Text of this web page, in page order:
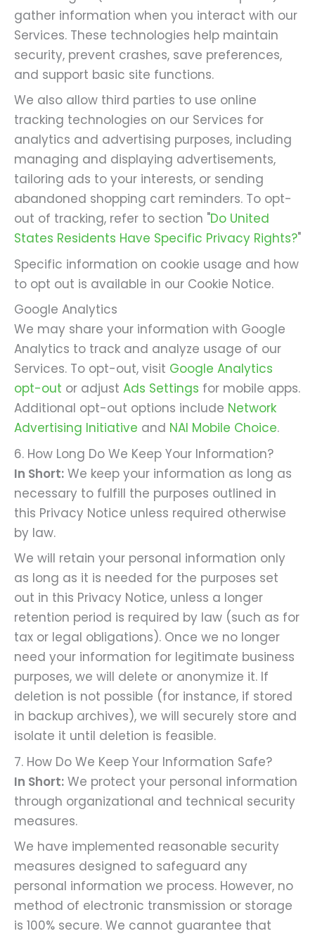
gather information when you interact with our
Services. These technologies help maintain
security, prevent crashes, save preferences,
and support basic site functions.
We also allow third parties to use online
tracking technologies on our Services for
analytics and advertising purposes, including
managing and displaying advertisements,
tailoring ads to your interests, or sending
abandoned shopping cart reminders. To opt-
out of tracking, refer to section "Do United
States Residents Have Specific Privacy Rights?"
Specific information on cookie usage and how
to opt out is available in our Cookie Notice.
Google Analytics
We may share your information with Google
Analytics to track and analyze usage of our
Services. To opt-out, visit Google Analytics
opt-out or adjust Ads Settings for mobile apps.
Additional opt-out options include Network
Advertising Initiative and NAI Mobile Choice.
6. How Long Do We Keep Your Information?
In Short: We keep your information as long as
necessary to fulfill the purposes outlined in
this Privacy Notice unless required otherwise
by law.
We will retain your personal information only
as long as it is needed for the purposes set
out in this Privacy Notice, unless a longer
retention period is required by law (such as for
tax or legal obligations). Once we no longer
need your information for legitimate business
purposes, we will delete or anonymize it. If
deletion is not possible (for instance, if stored
in backup archives), we will securely store and
isolate it until deletion is feasible.
7. How Do We Keep Your Information Safe?
In Short: We protect your personal information
through organizational and technical security
measures.
We have implemented reasonable security
measures designed to safeguard any
personal information we process. However, no
method of electronic transmission or storage
is 100% secure. We cannot guarantee that